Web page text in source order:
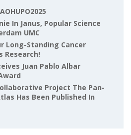
In Janus, Popular Science
UMC
Long-Standing Cancer
Research!
Juan Pablo Albar
Project The Pan-
Has Been Published In